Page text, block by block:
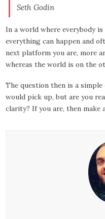
Seth Godin
In a world where everybody
everything can happen and
next platform you are, more
whereas the world is on the
The question then is a
would pick up, but are you
clarity? If you are, then make